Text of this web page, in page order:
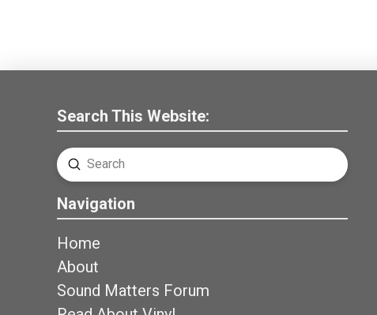
Search This Website:
Search
Submit
Navigation
Home
About
Sound Matters Forum